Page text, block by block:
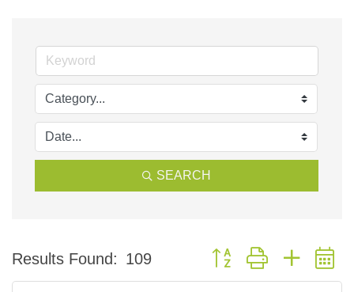
SEARCH
Results Found: 109 Button group with nested